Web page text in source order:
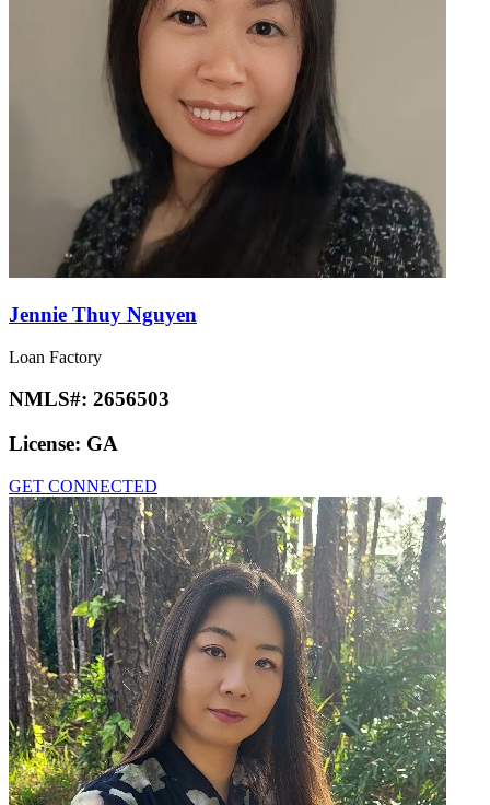
Jennie Thuy Nguyen
Loan Factory
NMLS#: 2656503
License: GA
GET CONNECTED